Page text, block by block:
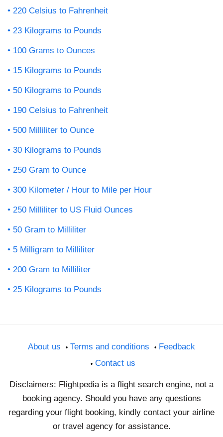
220 Celsius to Fahrenheit
23 Kilograms to Pounds
100 Grams to Ounces
15 Kilograms to Pounds
50 Kilograms to Pounds
190 Celsius to Fahrenheit
500 Milliliter to Ounce
30 Kilograms to Pounds
250 Gram to Ounce
300 Kilometer / Hour to Mile per Hour
250 Milliliter to US Fluid Ounces
50 Gram to Milliliter
5 Milligram to Milliliter
200 Gram to Milliliter
25 Kilograms to Pounds
About us Terms and conditions
Feedback
Contact us
Disclaimers: Flightpedia is a flight search engine, not a
booking agency. Should you have any questions
regarding your flight booking, kindly contact your airline
or travel agency for assistance.